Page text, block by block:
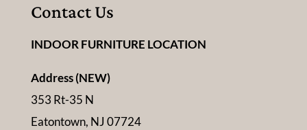
Contact Us
INDOOR FURNITURE LOCATION
Address (NEW)
353 Rt-35 N
Eatontown, NJ 07724